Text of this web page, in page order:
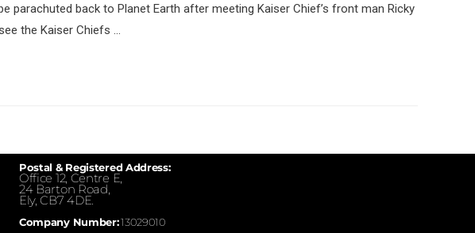
parachuted back to Planet Earth after meeting Kaiser Chief’s front man Ricky
the Kaiser Chiefs …
Postal & Registered Address:
Office 12, Centre E,
24 Barton Road,
Ely, CB7 4DE.
Company Number:13029010